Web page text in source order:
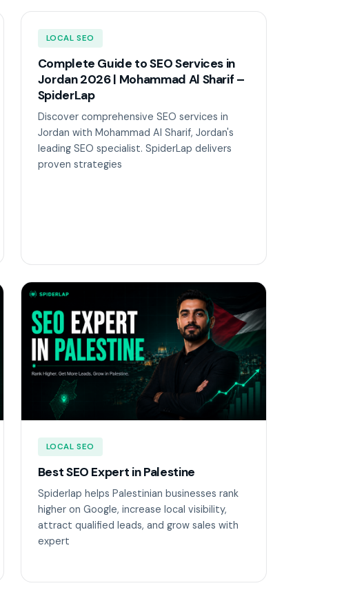
LOCAL SEO
Complete Guide to SEO Services in
Jordan 2026 | Mohammad Al Sharif –
SpiderLap
Discover comprehensive SEO services in
Jordan with Mohammad Al Sharif, Jordan's
leading SEO specialist. SpiderLap delivers
proven strategies
LOCAL SEO
Best SEO Expert in Palestine
Spiderlap helps Palestinian businesses rank
higher on Google, increase local visibility,
attract qualified leads, and grow sales with
expert